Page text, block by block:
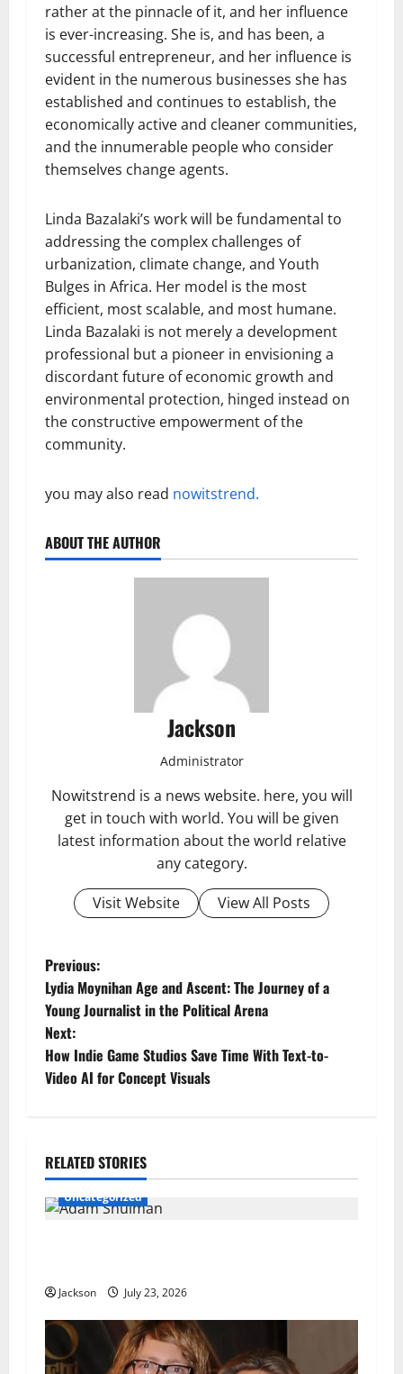
rather at the pinnacle of it, and her influence
is ever-increasing. She is, and has been, a
successful entrepreneur, and her influence is
evident in the numerous businesses she has
established and continues to establish, the
economically active and cleaner communities,
and the innumerable people who consider
themselves change agents.
Linda Bazalaki’s work will be fundamental to
addressing the complex challenges of
urbanization, climate change, and Youth
Bulges in Africa. Her model is the most
efficient, most scalable, and most humane.
Linda Bazalaki is not merely a development
professional but a pioneer in envisioning a
discordant future of economic growth and
environmental protection, hinged instead on
the constructive empowerment of the
community.
you may also read nowitstrend.
ABOUT THE AUTHOR
Jackson
Administrator
Nowitstrend is a news website. here, you will
get in touch with world. You will be given
latest information about the world relative
any category.
Visit Website
View All Posts
P
o
s
t
a
v
a
t
Previous:
Lydia Moynihan Age and Ascent: The Journey of a
Young Journalist in the Political Arena
Next:
How Indie Game Studios Save Time With Text-to-
Video AI for Concept Visuals
RELATED STORIES
Uncategorized
Jackson July 23, 2026